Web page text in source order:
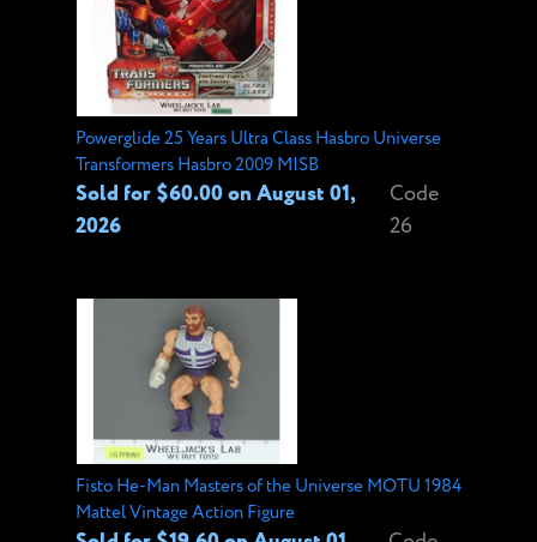
Powerglide 25 Years Ultra Class Hasbro Universe
Transformers Hasbro 2009 MISB
Sold for $60.00 on August 01,
2026
Code
26
Fisto He-Man Masters of the Universe MOTU 1984
Mattel Vintage Action Figure